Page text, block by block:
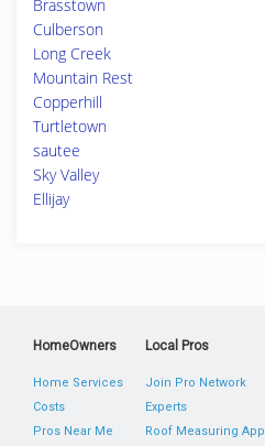
Brasstown
Culberson
Long Creek
Mountain Rest
Copperhill
Turtletown
sautee
Sky Valley
Ellijay
HomeOwners
Home Services
Costs
Pros Near Me
Local Pros
Join Pro Network
Experts
Roof Measuring App